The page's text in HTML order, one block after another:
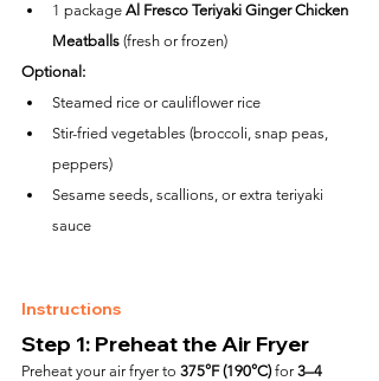
1 package Al Fresco Teriyaki Ginger Chicken
Meatballs (fresh or frozen)
Optional:
Steamed rice or cauliflower rice
Stir-fried vegetables (broccoli, snap peas,
peppers)
Sesame seeds, scallions, or extra teriyaki
sauce
Instructions
Step 1: Preheat the Air Fryer
Preheat your air fryer to 375°F (190°C) for 3–4